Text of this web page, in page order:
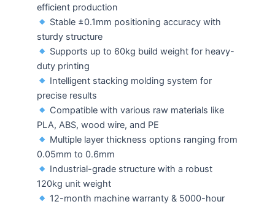
efficient production
Stable ±0.1mm positioning accuracy with
sturdy structure
Supports up to 60kg build weight for heavy-
duty printing
Intelligent stacking molding system for
precise results
Compatible with various raw materials like
PLA, ABS, wood wire, and PE
Multiple layer thickness options ranging from
0.05mm to 0.6mm
Industrial-grade structure with a robust
120kg unit weight
12-month machine warranty & 5000-hour